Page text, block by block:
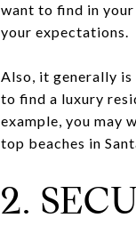
want to find in your
your expectations.
Also, it generally
to find a luxury
example, you may
top beaches in
2.